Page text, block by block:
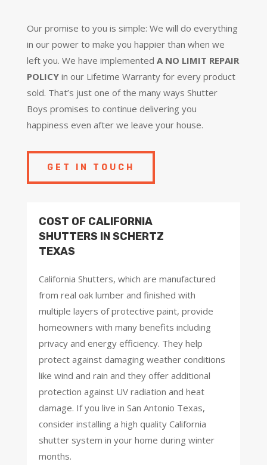
Our promise to you is simple: We will do everything
in our power to make you happier than when we
left you. We have implemented A NO LIMIT REPAIR
POLICYin our Lifetime Warranty for every product
sold. That’s just one of the many ways Shutter
Boys promises to continue delivering you
happiness even after we leave your house.
GET IN TOUCH
COST OF CALIFORNIA
SHUTTERS IN SCHERTZ
TEXAS
California Shutters, which are manufactured
from real oak lumber and finished with
multiple layers of protective paint, provide
homeowners with many benefits including
privacy and energy efficiency. They help
protect against damaging weather conditions
like wind and rain and they offer additional
protection against UV radiation and heat
damage. If you live in San Antonio Texas,
consider installing a high quality California
shutter system in your home during winter
months.